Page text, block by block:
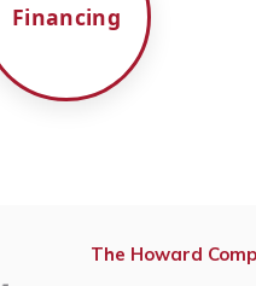
Financing
The Howard